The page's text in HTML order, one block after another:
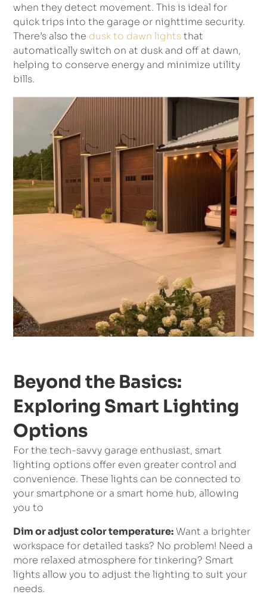
when they detect movement. This is ideal for
quick trips into the garage or nighttime security.
There’s also the dusk to dawn lightsthat
automatically switch on at dusk and off at dawn,
helping to conserve energy and minimize utility
bills.
Beyond the Basics:
Exploring Smart Lighting
Options
For the tech-savvy garage enthusiast, smart
lighting options offer even greater control and
convenience. These lights can be connected to
your smartphone or a smart home hub, allowing
you to
Dim or adjust color temperature:Want a brighter
workspace for detailed tasks? No problem! Need a
more relaxed atmosphere for tinkering? Smart
lights allow you to adjust the lighting to suit your
needs.